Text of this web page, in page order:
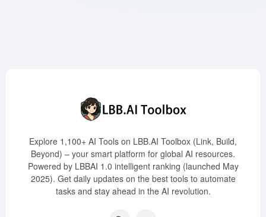
Explore 1,100+ AI Tools on LBB.AI Toolbox (Link, Build,
Beyond) – your smart platform for global AI resources.
Powered by LBBAI 1.0 intelligent ranking (launched May
2025). Get daily updates on the best tools to automate
tasks and stay ahead in the AI revolution.